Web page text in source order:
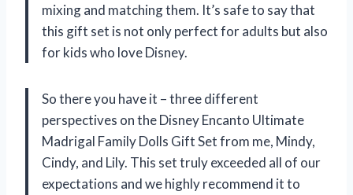
mixing and matching them. It’s safe to say that
this gift set is not only perfect for adults but also
for kids who love Disney.
So there you have it – three different
perspectives on the Disney Encanto Ultimate
Madrigal Family Dolls Gift Set from me, Mindy,
Cindy, and Lily. This set truly exceeded all of our
expectations and we highly recommend it to